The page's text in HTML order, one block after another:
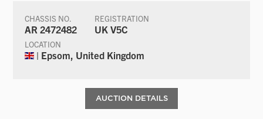
CHASSIS NO.
AR 2472482
REGISTRATION
UK V5C
LOCATION
| Epsom, United Kingdom
AUCTION DETAILS